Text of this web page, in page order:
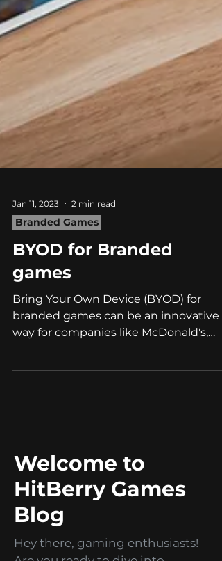
Jan 11, 2023 2 min read
Branded Games
IKEA and airlines to enhance their...